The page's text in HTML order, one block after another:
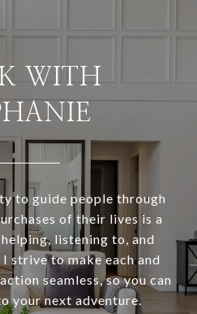
WITH
to guide people through
of their lives is a
listening to, and
strive to make each and
seamless, so you can
your next adventure.